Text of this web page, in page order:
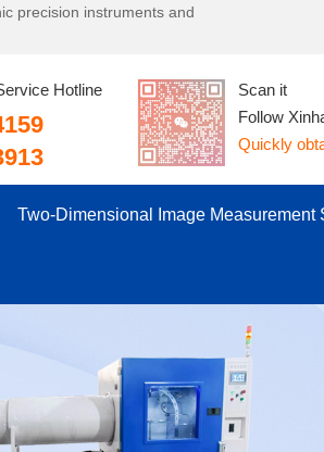
precision instruments and
Hotline
Scan it
Follow
Quickly
Two-Dimensional Image Measurement